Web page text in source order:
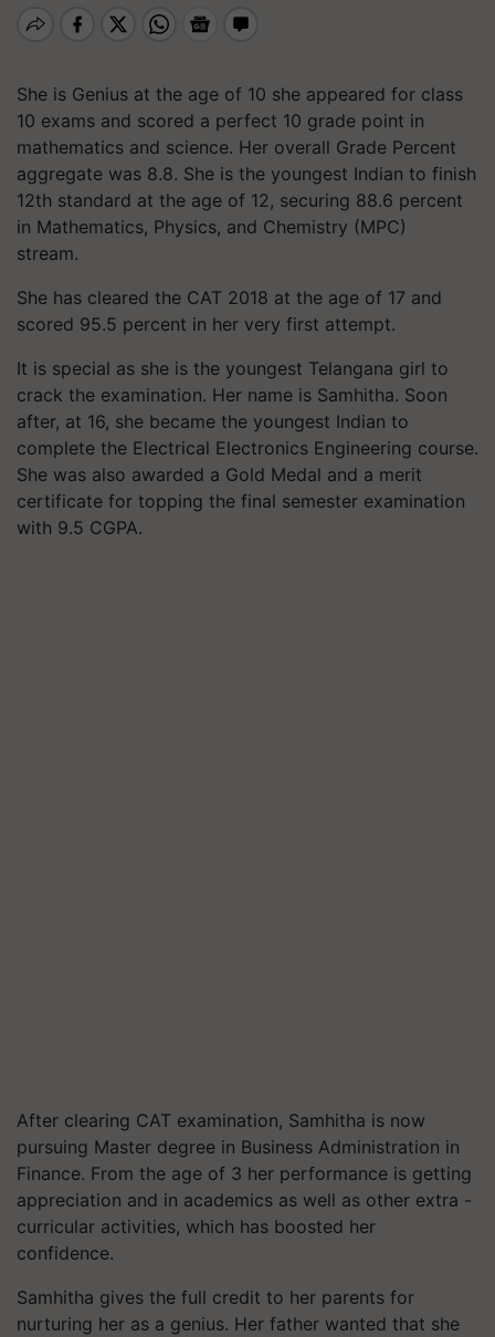
She is Genius at the age of 10 she appeared for class
10 exams and scored a perfect 10 grade point in
mathematics and science. Her overall Grade Percent
aggregate was 8.8. She is the youngest Indian to finish
12th standard at the age of 12, securing 88.6 percent
in Mathematics, Physics, and Chemistry (MPC)
stream.
She has cleared the CAT 2018 at the age of 17 and
scored 95.5 percent in her very first attempt.
It is special as she is the youngest Telangana girl to
crack the examination. Her name is Samhitha. Soon
after, at 16, she became the youngest Indian to
complete the Electrical Electronics Engineering course.
She was also awarded a Gold Medal and a merit
certificate for topping the final semester examination
with 9.5 CGPA.
After clearing CAT examination, Samhitha is now
pursuing Master degree in Business Administration in
Finance. From the age of 3 her performance is getting
appreciation and in academics as well as other extra -
curricular activities, which has boosted her
confidence.
Samhitha gives the full credit to her parents for
nurturing her as a genius. Her father wanted that she